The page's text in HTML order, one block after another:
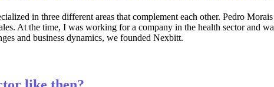
in three different areas that complement each other. Pedro
At the time, I was working for a company in the health sector and
and business dynamics, we founded Nexbitt.